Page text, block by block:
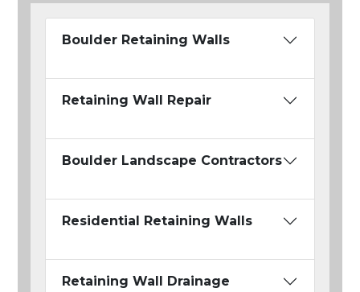
Boulder Retaining Walls
Retaining Wall Repair
Boulder Landscape Contractors
Residential Retaining Walls
Retaining Wall Drainage